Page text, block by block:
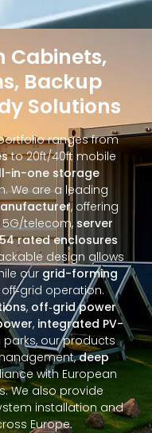
Cabinets,
Backup
Solutions
ranges from
to 20ft/40ft mobile
in-one storage
We are a leading
, offering
5G/telecom, server
rated enclosures
design allows
ourgrid-forming
operation.
, off‑grid power
, integrated PV-
our products
deep
with European
We also provide
installation and
Europe.